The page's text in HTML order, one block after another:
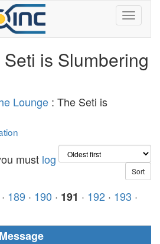
is Slumbering
Lounge : The Seti is
must log
· 189 · 190 · 191 · 192 · 193 ·
Message